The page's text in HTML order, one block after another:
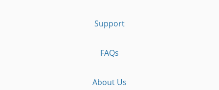
Support
FAQs
About Us